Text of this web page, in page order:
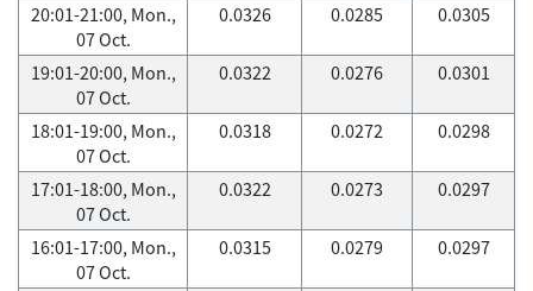
20:01-21:00, Mon.,
07 Oct.
0.0326 0.0285 0.0305
19:01-20:00, Mon.,
07 Oct.
0.0322 0.0276 0.0301
18:01-19:00, Mon.,
07 Oct.
0.0318 0.0272 0.0298
17:01-18:00, Mon.,
07 Oct.
0.0322 0.0273 0.0297
16:01-17:00, Mon.,
07 Oct.
0.0315 0.0279 0.0297